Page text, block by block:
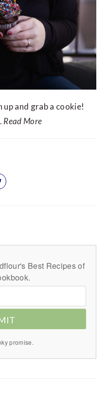
and grab a cookie!
Read More
Best Recipes of
promise.